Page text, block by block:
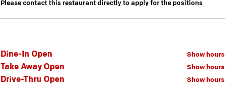
Please contact this restaurant directly to apply for the positions
Dine-In Open Show hours
Take Away Open Show hours
Drive-Thru Open Show hours